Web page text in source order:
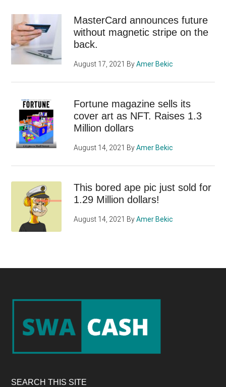
MasterCard announces future
without magnetic stripe on the
back.
August 17, 2021 ByAmer Bekic
Fortune magazine sells its
cover art as NFT. Raises 1.3
Million dollars
August 14, 2021 ByAmer Bekic
This bored ape pic just sold for
1.29 Million dollars!
August 14, 2021 ByAmer Bekic
Footer
SEARCH THIS SITE